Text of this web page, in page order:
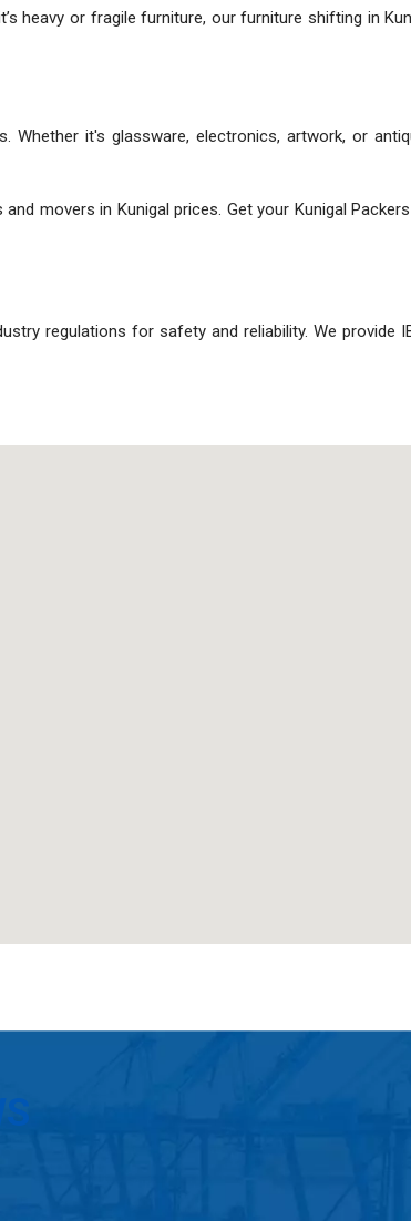
heavy or fragile furniture, our furniture shifting in
it's glassware, electronics, artwork, or
movers in Kunigal prices. Get your Kunigal
regulations for safety and reliability. We provide